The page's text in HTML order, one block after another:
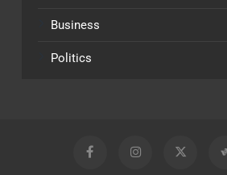
Business
Politics